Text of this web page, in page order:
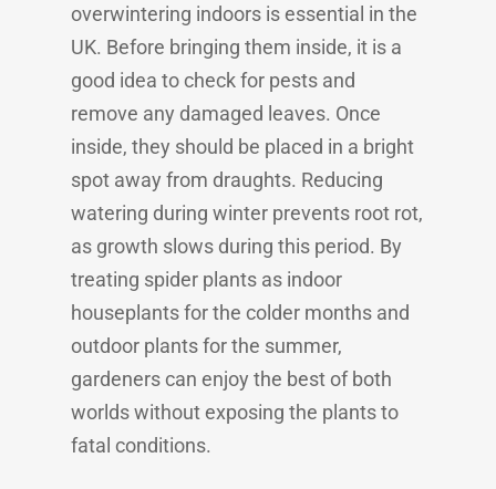
overwintering indoors is essential in the
UK. Before bringing them inside, it is a
good idea to check for pests and
remove any damaged leaves. Once
inside, they should be placed in a bright
spot away from draughts. Reducing
watering during winter prevents root rot,
as growth slows during this period. By
treating spider plants as indoor
houseplants for the colder months and
outdoor plants for the summer,
gardeners can enjoy the best of both
worlds without exposing the plants to
fatal conditions.